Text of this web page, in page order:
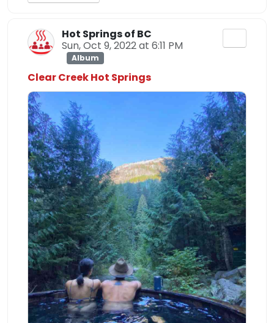
Hot Springs of BC
Sun, Oct 9, 2022 at 6:11 PM
Album
Clear Creek Hot Springs